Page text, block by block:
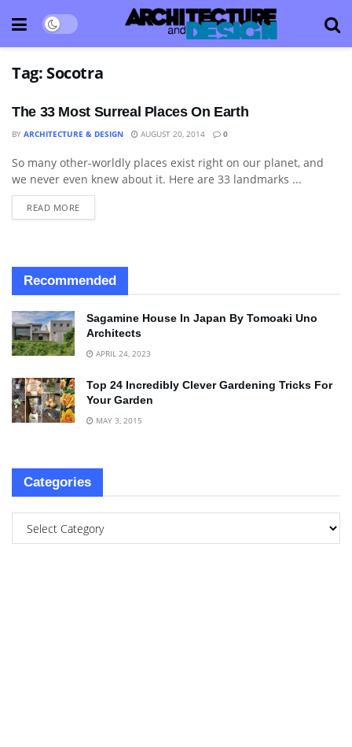
Tag: Socotra
The 33 Most Surreal Places On Earth
BY ARCHITECTURE & DESIGN AUGUST 20, 2014 0
LANDSCAPING
So many other-worldly places exist right on our planet, and
we never even knew about it. Here are 33 landmarks ...
READ MORE
Recommended
Sagamine House In Japan By Tomoaki Uno
Architects
APRIL 24, 2023
Top 24 Incredibly Clever Gardening Tricks For
Your Garden
MAY 3, 2015
Categories